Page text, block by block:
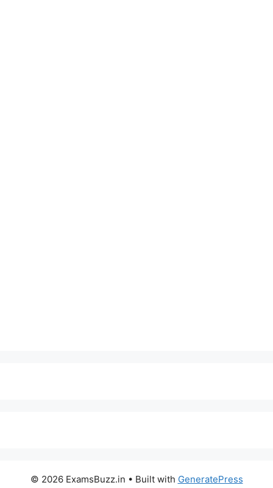
© 2026 ExamsBuzz.in • Built with GeneratePress